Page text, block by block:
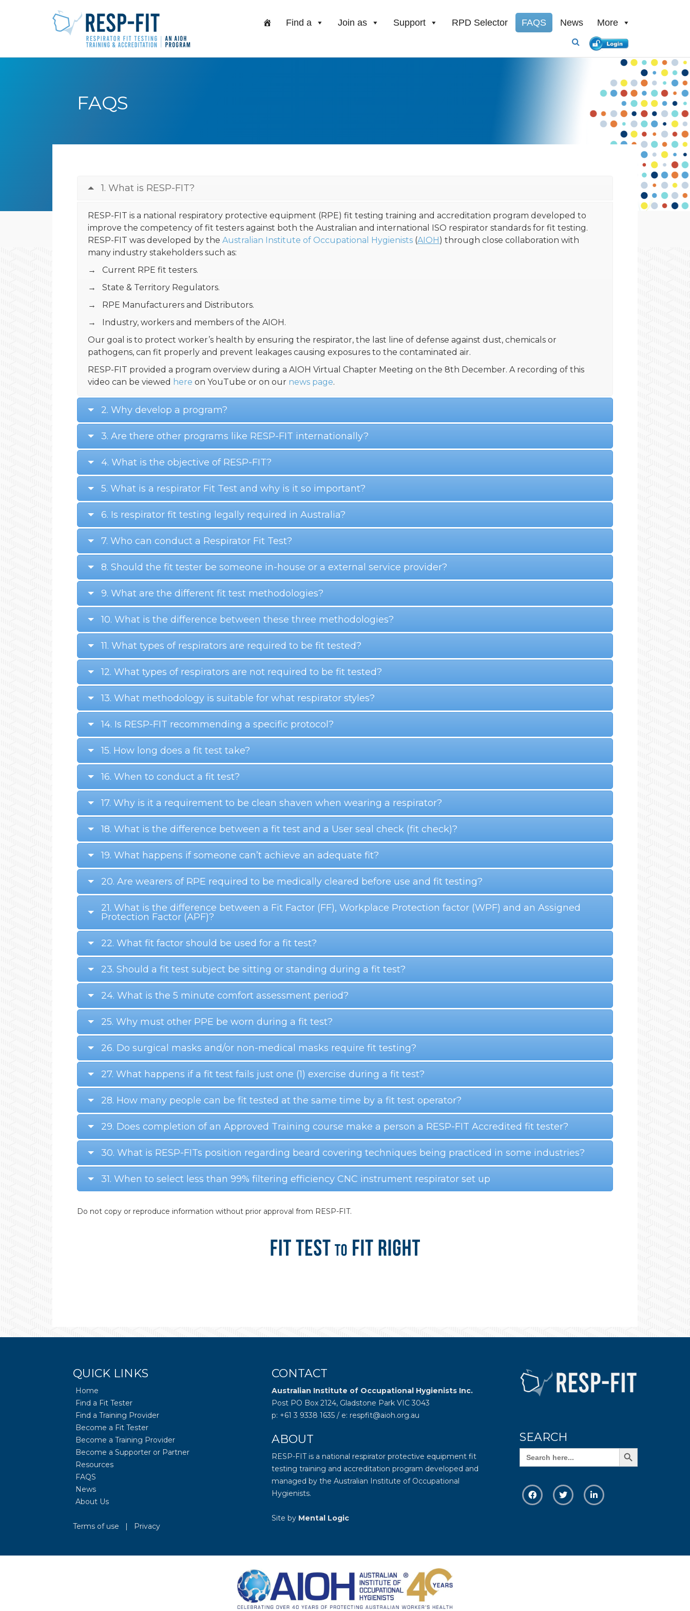
Find a Join as Support RPD Selector FAQS News More
FAQS
1. What is RESP-FIT?
RESP-FIT is a national respiratory protective equipment (RPE) fit testing training and accreditation program developed to
improve the competency of fit testers against both the Australian and international ISO respirator standards for fit testing.
RESP-FIT was developed by theAustralian Institute of Occupational Hygienists (AIOH) through close collaboration with
many industry stakeholders such as:
→ Current RPE fit testers.
→ State & Territory Regulators.
→ RPE Manufacturers and Distributors.
→ Industry, workers and members of the AIOH.
Our goal is to protect worker’s health by ensuring the respirator, the last line of defense against dust, chemicals or
pathogens, can fit properly and prevent leakages causing exposures to the contaminated air.
RESP-FIT provided a program overview during a AIOH Virtual Chapter Meeting on the 8th December. A recording of this
video can be viewed here on YouTube or on our news page.
2. Why develop a program?
3. Are there other programs like RESP-FIT internationally?
4. What is the objective of RESP-FIT?
5. What is a respirator Fit Test and why is it so important?
6. Is respirator fit testing legally required in Australia?
7. Who can conduct a Respirator Fit Test?
8. Should the fit tester be someone in-house or a external service provider?
9. What are the different fit test methodologies?
10. What is the difference between these three methodologies?
11. What types of respirators are required to be fit tested?
12. What types of respirators are not required to be fit tested?
13. What methodology is suitable for what respirator styles?
14. Is RESP-FIT recommending a specific protocol?
15. How long does a fit test take?
16. When to conduct a fit test?
17. Why is it a requirement to be clean shaven when wearing a respirator?
18. What is the difference between a fit test and a User seal check (fit check)?
19. What happens if someone can’t achieve an adequate fit?
20. Are wearers of RPE required to be medically cleared before use and fit testing?
21. What is the difference between a Fit Factor (FF), Workplace Protection factor (WPF) and an Assigned
Protection Factor (APF)?
22. What fit factor should be used for a fit test?
23. Should a fit test subject be sitting or standing during a fit test?
24. What is the 5 minute comfort assessment period?
25. Why must other PPE be worn during a fit test?
26. Do surgical masks and/or non-medical masks require fit testing?
27. What happens if a fit test fails just one (1) exercise during a fit test?
28. How many people can be fit tested at the same time by a fit test operator?
29. Does completion of an Approved Training course make a person a RESP-FIT Accredited fit tester?
30. What is RESP-FITs position regarding beard covering techniques being practiced in some industries?
31. When to select less than 99% filtering efficiency CNC instrument respirator set up
Do not copy or reproduce information without prior approval from RESP-FIT.
QUICK LINKS
Home
Find a Fit Tester
Find a Training Provider
Become a Fit Tester
Become a Training Provider
Become a Supporter or Partner
Resources
FAQS
News
About Us
Terms of use | Privacy
CONTACT
Australian Institute of Occupational Hygienists Inc.
Post PO Box 2124, Gladstone Park VIC 3043
p: +61 3 9338 1635 / e: respfit@aioh.org.au
ABOUT
RESP-FIT is a national respirator protective equipment fit
testing training and accreditation program developed and
managed by the Australian Institute of Occupational
Hygienists.
Site by Mental Logic
SEARCH
Search
for:
Search Button